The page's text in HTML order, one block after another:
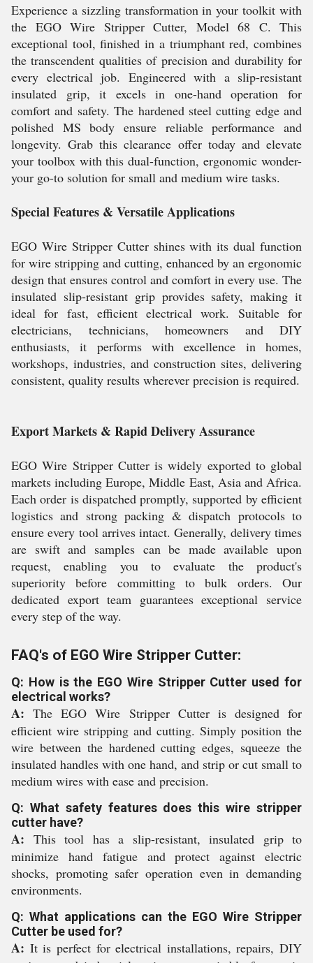
Experience a sizzling transformation in your toolkit with
the EGO Wire Stripper Cutter, Model 68 C. This
exceptional tool, finished in a triumphant red, combines
the transcendent qualities of precision and durability for
every electrical job. Engineered with a slip-resistant
insulated grip, it excels in one-hand operation for
comfort and safety. The hardened steel cutting edge and
polished MS body ensure reliable performance and
longevity. Grab this clearance offer today and elevate
your toolbox with this dual-function, ergonomic wonder-
your go-to solution for small and medium wire tasks.
Special Features & Versatile Applications
EGO Wire Stripper Cutter shines with its dual function
for wire stripping and cutting, enhanced by an ergonomic
design that ensures control and comfort in every use. The
insulated slip-resistant grip provides safety, making it
ideal for fast, efficient electrical work. Suitable for
electricians, technicians, homeowners and DIY
enthusiasts, it performs with excellence in homes,
workshops, industries, and construction sites, delivering
consistent, quality results wherever precision is required.
Export Markets & Rapid Delivery Assurance
EGO Wire Stripper Cutter is widely exported to global
markets including Europe, Middle East, Asia and Africa.
Each order is dispatched promptly, supported by efficient
logistics and strong packing & dispatch protocols to
ensure every tool arrives intact. Generally, delivery times
are swift and samples can be made available upon
request, enabling you to evaluate the product's
superiority before committing to bulk orders. Our
dedicated export team guarantees exceptional service
every step of the way.
FAQ's of EGO Wire Stripper Cutter:
Q: How is the EGO Wire Stripper Cutter used for
electrical works?
A: The EGO Wire Stripper Cutter is designed for
efficient wire stripping and cutting. Simply position the
wire between the hardened cutting edges, squeeze the
insulated handles with one hand, and strip or cut small to
medium wires with ease and precision.
Q: What safety features does this wire stripper
cutter have?
A: This tool has a slip-resistant, insulated grip to
minimize hand fatigue and protect against electric
shocks, promoting safer operation even in demanding
environments.
Q: What applications can the EGO Wire Stripper
Cutter be used for?
A: It is perfect for electrical installations, repairs, DIY